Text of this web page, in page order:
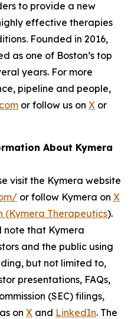
to provide a new
effective therapies
Founded in 2016,
as one of Boston’s top
years. For more
pipeline and people,
or follow us on X or
About Kymera
visit the Kymera website
or follow Kymera on X
(Kymera Therapeutics).
note that Kymera
and the public using
but not limited to,
presentations, FAQs,
(SEC) filings,
on X and LinkedIn. The